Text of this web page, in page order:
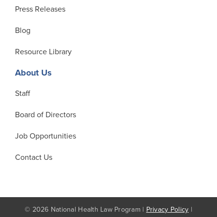
Press Releases
Blog
Resource Library
About Us
Staff
Board of Directors
Job Opportunities
Contact Us
© 2026 National Health Law Program | Privacy Policy |